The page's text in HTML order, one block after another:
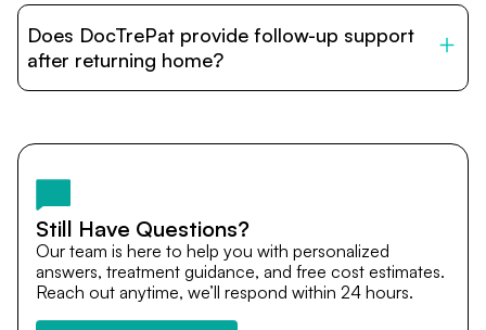
provide end-to-end support from medical opinions and
cost estimates to visa assistance, travel coordination,
and personalized care until recovery.
Does DocTrePat provide follow-up support
after returning home?
team remains available to answer questions, share
after you return home.
Still Have Questions?
Our team is here to help you with personalized
answers, treatment guidance, and free cost estimates.
Reach out anytime, we’ll respond within 24 hours.